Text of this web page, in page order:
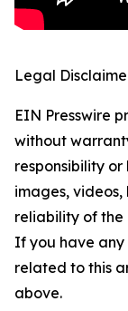
Legal
EIN Presswire
without
responsibility
images, videos,
reliability of the
If you have any
related to this
above.